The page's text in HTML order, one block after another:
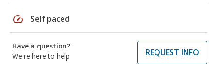
speed Self paced
Have a question?
We're here to help
REQUEST INFO